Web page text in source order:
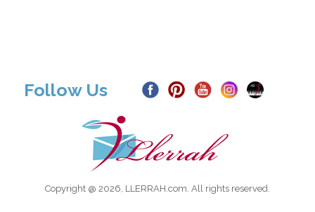
Follow Us
Copyright @ 2026, LLERRAH.com. All rights reserved.